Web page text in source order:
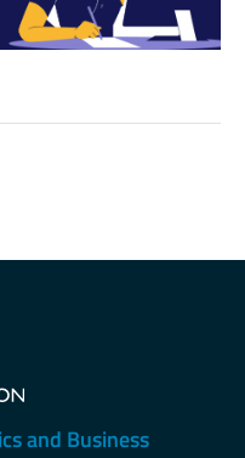
and Business